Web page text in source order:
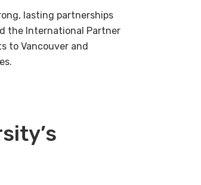
lasting partnerships
the International Partner
to Vancouver and